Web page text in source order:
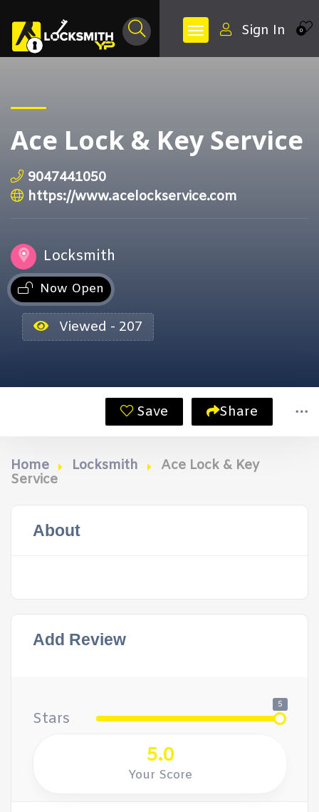
0
Sign In
Ace Lock & Key Service
9047441050
https://www.acelockservice.com
Locksmith
Now Open
Viewed - 207
Save Share
Home Locksmith
Ace Lock & Key
Service
About
Add Review
Stars
5
5.0
Your Score